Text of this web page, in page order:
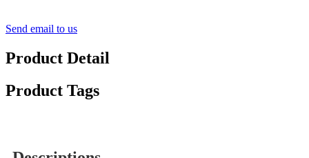
Send email to us
Product Detail
Product Tags